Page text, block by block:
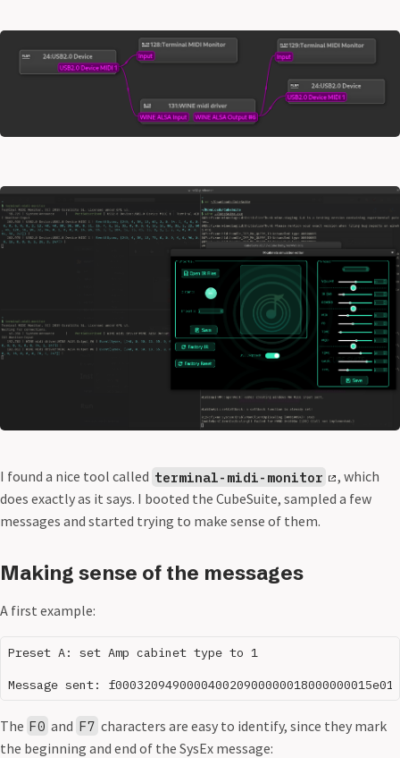
I found a nice tool called terminal-midi-monitor
, which
does exactly as it says. I booted the CubeSuite, sampled a few
messages and started trying to make sense of them.
Making sense of the messages
A first example:
Preset A: set Amp cabinet type to 1
The F0 and F7 characters are easy to identify, since they mark
the beginning and end of the SysEx message: